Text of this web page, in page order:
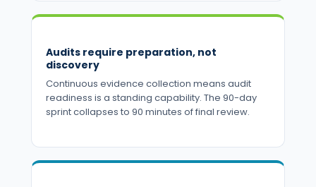
Audits require preparation, not
discovery
Continuous evidence collection means audit
readiness is a standing capability. The 90-day
sprint collapses to 90 minutes of final review.